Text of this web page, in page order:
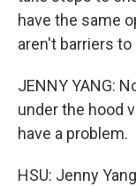
have the same
aren't barriers
JENNY YANG:
under the hood
have a problem.
HSU: Jenny